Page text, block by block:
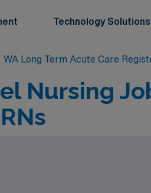
Technology Solutions
WA Long Term Acute Care
Nursing
RNs